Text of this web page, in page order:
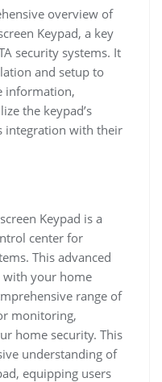
overview of
Keypad, a key
security systems. It
and setup to
information,
the keypad’s
integration with their
Keypad is a
center for
This advanced
with your home
range of
monitoring,
home security. This
understanding of
equipping users